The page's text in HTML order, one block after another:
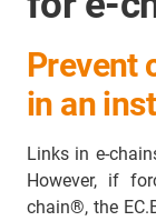
Prevent
in an
Links in e-
However, if
chain®, the